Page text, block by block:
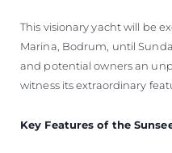
This visionary yacht will be
Marina, Bodrum, until
and potential owners an
witness its extraordinary
Key Features of the